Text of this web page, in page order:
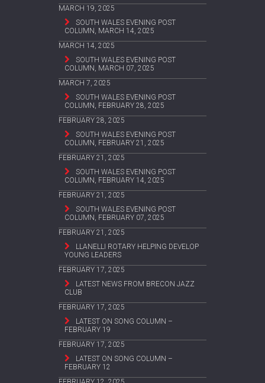
MARCH 19, 2025
SOUTH WALES EVENING POST
COLUMN, MARCH 14, 2025
MARCH 14, 2025
SOUTH WALES EVENING POST
COLUMN, MARCH 07, 2025
MARCH 7, 2025
SOUTH WALES EVENING POST
COLUMN, FEBRUARY 28, 2025
FEBRUARY 28, 2025
SOUTH WALES EVENING POST
COLUMN, FEBRUARY 21, 2025
FEBRUARY 21, 2025
SOUTH WALES EVENING POST
COLUMN, FEBRUARY 14, 2025
FEBRUARY 21, 2025
SOUTH WALES EVENING POST
COLUMN, FEBRUARY 07, 2025
FEBRUARY 21, 2025
LLANELLI ROTARY HELPING DEVELOP
YOUNG LEADERS
FEBRUARY 17, 2025
LATEST NEWS FROM BRECON JAZZ
CLUB
FEBRUARY 17, 2025
LATEST ON SONG COLUMN –
FEBRUARY 19
FEBRUARY 17, 2025
LATEST ON SONG COLUMN –
FEBRUARY 12